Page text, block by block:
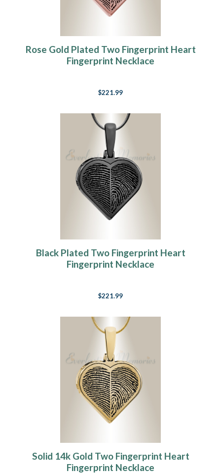
Rose Gold Plated Two Fingerprint Heart
Fingerprint Necklace
$221.99
Black Plated Two Fingerprint Heart
Fingerprint Necklace
$221.99
Solid 14k Gold Two Fingerprint Heart
Fingerprint Necklace